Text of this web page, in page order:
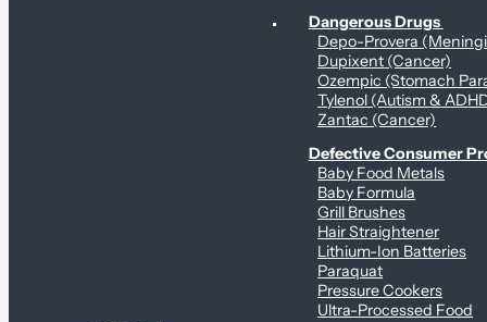
Dangerous Drugs
Depo-Provera
Dupixent (Cancer)
Ozempic (Stomach
Tylenol (Autism &
Zantac (Cancer)
Defective Consumer
Baby Food Metals
Baby Formula
Grill Brushes
Hair Straightener
Lithium-Ion Batteries
Paraquat
Pressure Cookers
Ultra-Processed Food